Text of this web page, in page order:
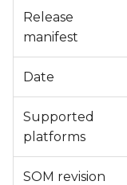
Release
manifest
Date
Supported
platforms
SOM revision